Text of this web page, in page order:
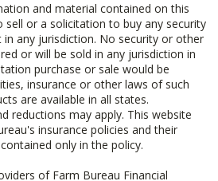
and material contained on this
or a solicitation to buy any security
any jurisdiction. No security or other
or will be sold in any jurisdiction in
purchase or sale would be
insurance or other laws of such
are available in all states.
reductions may apply. This website
insurance policies and their
only in the policy.
of Farm Bureau Financial